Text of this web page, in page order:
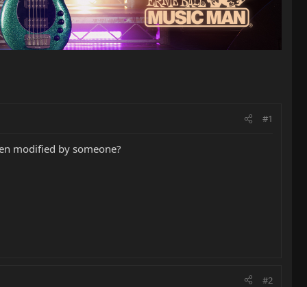
#1
modified by someone?
#2